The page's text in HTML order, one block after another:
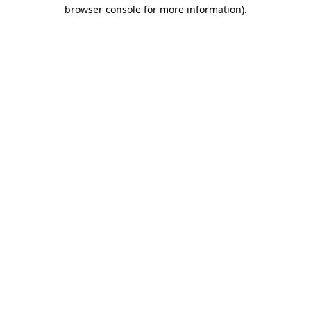
browser console for more information).